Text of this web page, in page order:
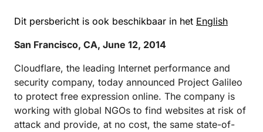
Dit persbericht is ook beschikbaar in het English
San Francisco, CA, June 12, 2014
Cloudflare, the leading Internet performance and
security company, today announced Project Galileo
to protect free expression online. The company is
working with global NGOs to find websites at risk of
attack and provide, at no cost, the same state-of-